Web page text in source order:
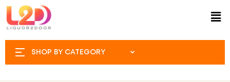
SHOP BY CATEGORY